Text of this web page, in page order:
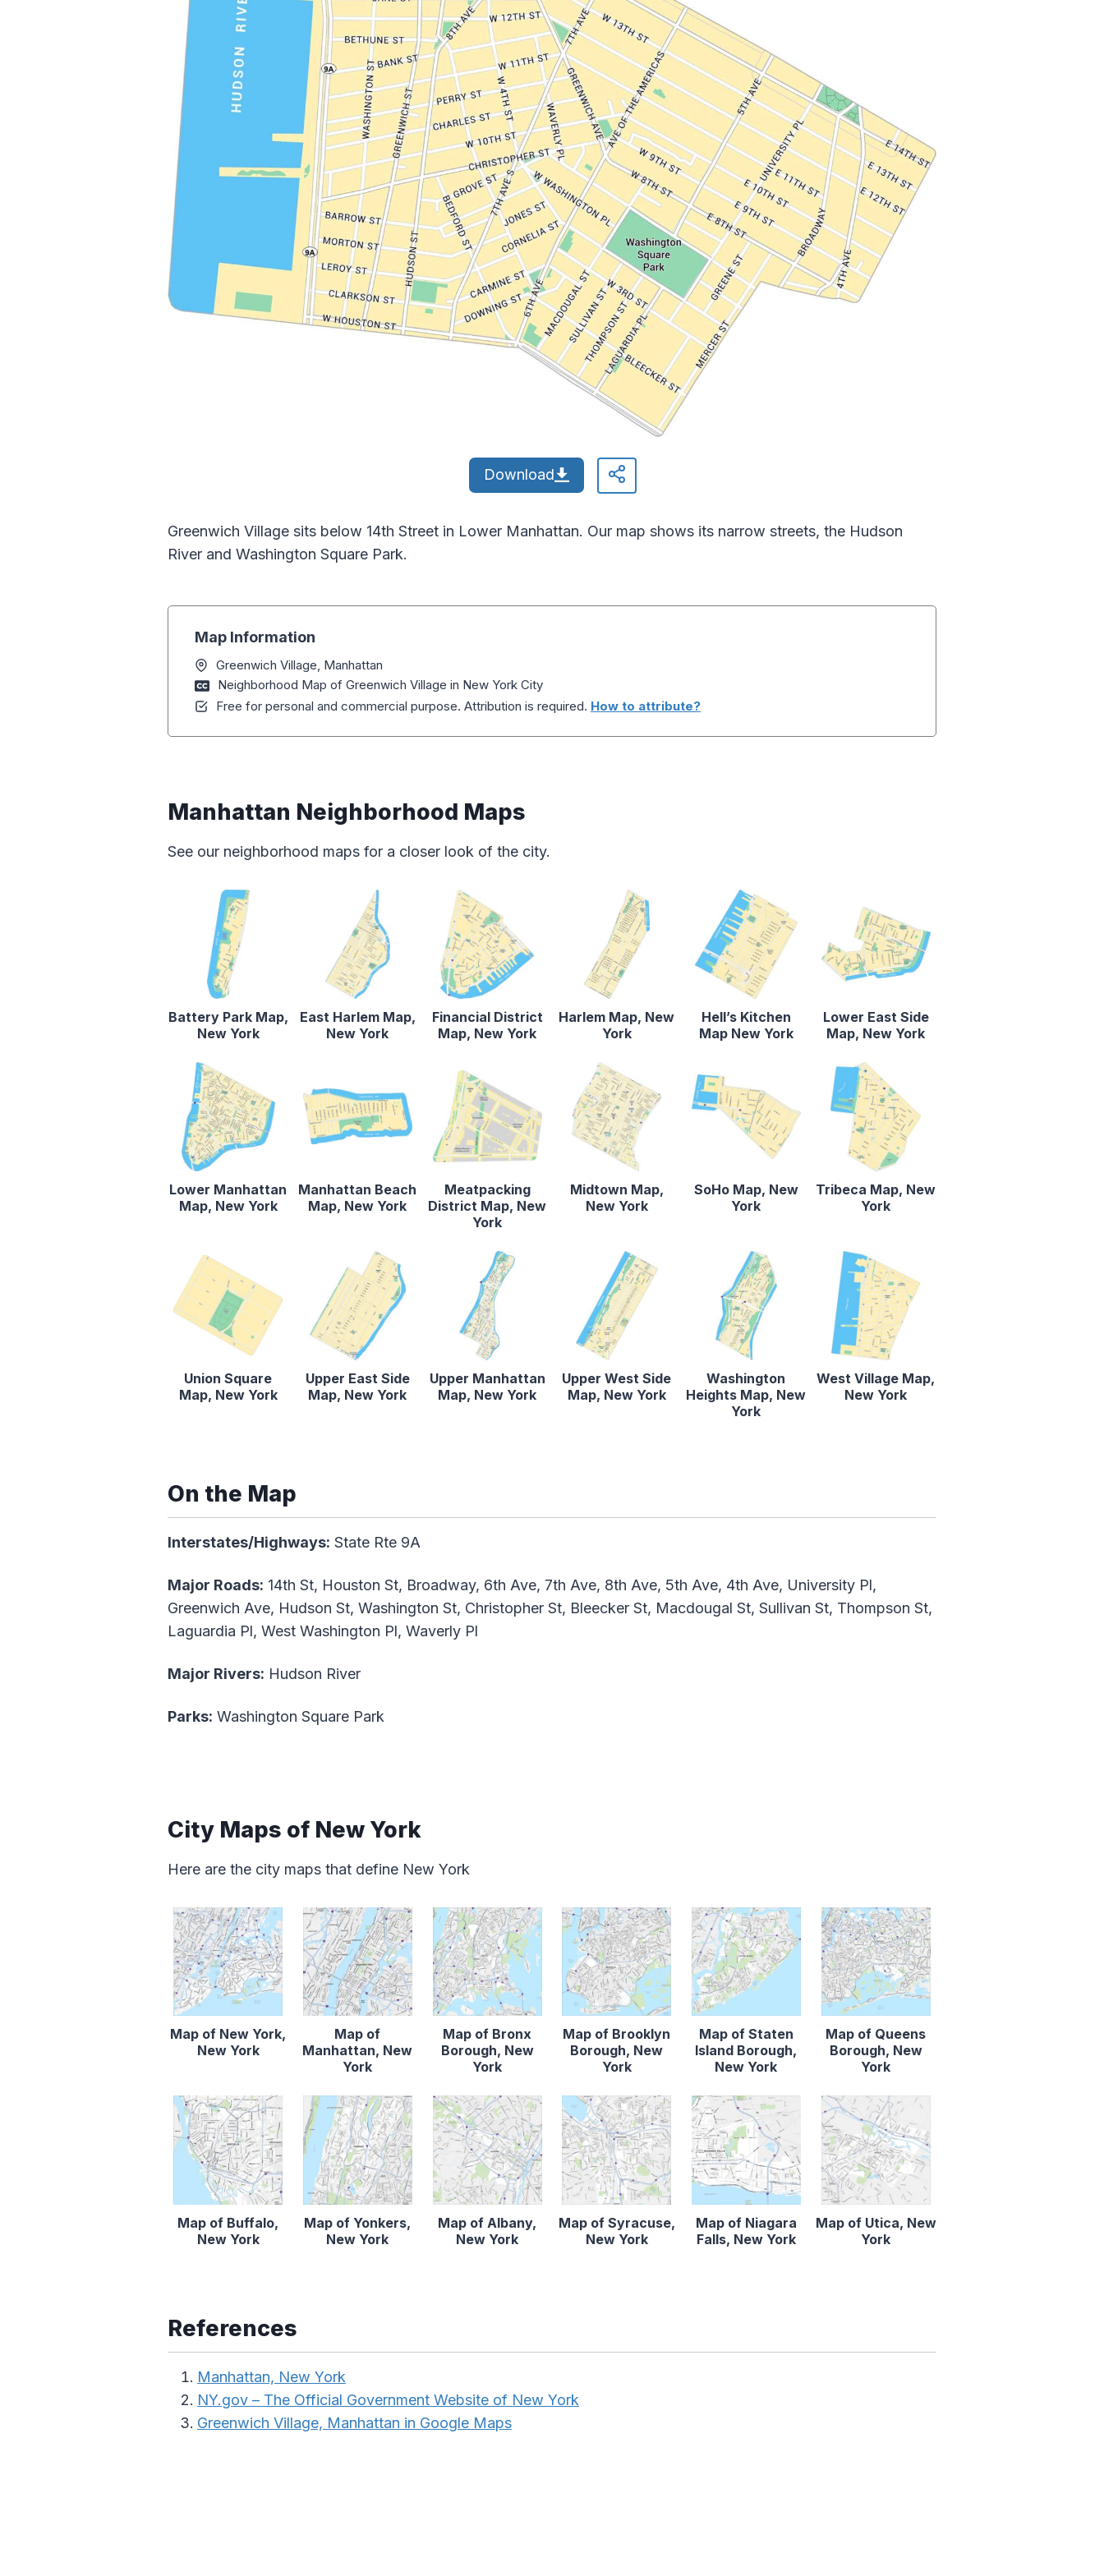
Download
Greenwich Village sits below 14th Street in Lower Manhattan. Our map shows its narrow streets, the Hudson
River and Washington Square Park.
Map Information
Greenwich Village, Manhattan
Neighborhood Map of Greenwich Village in New York City
Free for personal and commercial purpose. Attribution is required. How to attribute?
Manhattan Neighborhood Maps
See our neighborhood maps for a closer look of the city.
Battery Park Map,
New York
East Harlem Map,
New York
Financial District
Map, New York
Harlem Map, New
York
Hell’s Kitchen
Map New York
Lower East Side
Map, New York
Lower Manhattan
Map, New York
Manhattan Beach
Map, New York
Meatpacking
District Map, New
York
Midtown Map,
New York
SoHo Map, New
York
Tribeca Map, New
York
Union Square
Map, New York
Upper East Side
Map, New York
Upper Manhattan
Map, New York
Upper West Side
Map, New York
Washington
Heights Map, New
York
West Village Map,
New York
On the Map
Interstates/Highways: State Rte 9A
Major Roads: 14th St, Houston St, Broadway, 6th Ave, 7th Ave, 8th Ave, 5th Ave, 4th Ave, University Pl,
Greenwich Ave, Hudson St, Washington St, Christopher St, Bleecker St, Macdougal St, Sullivan St, Thompson St,
Laguardia Pl, West Washington Pl, Waverly Pl
Major Rivers: Hudson River
Parks: Washington Square Park
City Maps of New York
Here are the city maps that define New York
Map of New York,
New York
Map of
Manhattan, New
York
Map of Bronx
Borough, New
York
Map of Brooklyn
Borough, New
York
Map of Staten
Island Borough,
New York
Map of Queens
Borough, New
York
Map of Buffalo,
New York
Map of Yonkers,
New York
Map of Albany,
New York
Map of Syracuse,
New York
Map of Niagara
Falls, New York
Map of Utica, New
York
References
Manhattan, New York
NY.gov – The Official Government Website of New York
Greenwich Village, Manhattan in Google Maps